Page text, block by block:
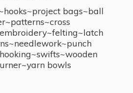
bags~ball
yarn bowls